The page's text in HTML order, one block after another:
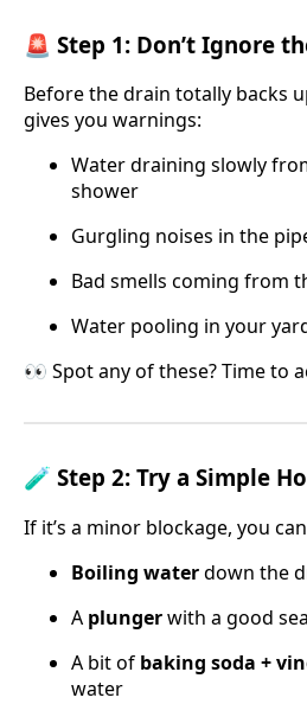
🚨 Step 1: Don’t Ignore
Before the drain totally backs
gives you warnings:
Water draining slowly
shower
Gurgling noises in the
Bad smells coming from
Water pooling in your
👀 Spot any of these? Time to
🧪 Step 2: Try a Simple
If it’s a minor blockage, you
Boiling waterdown the
A plungerwith a good
A bit of baking soda +
water